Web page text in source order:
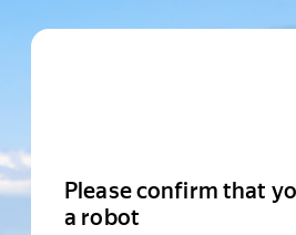
Please confirm that
a robot